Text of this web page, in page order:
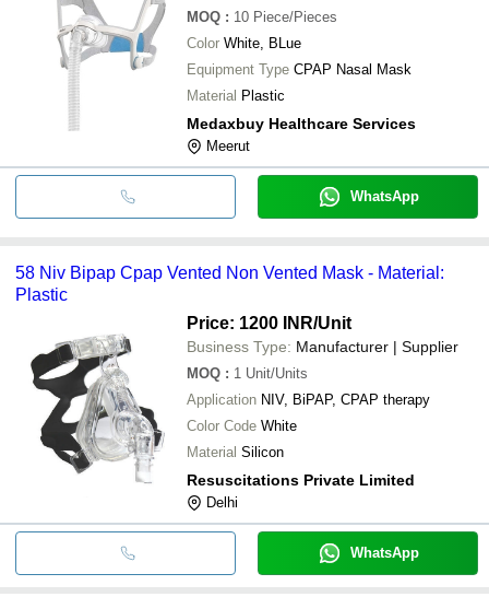
MOQ : 10 Piece/Pieces
Color White, BLue
Equipment Type CPAP Nasal Mask
Material Plastic
Medaxbuy Healthcare Services
Meerut
WhatsApp
58 Niv Bipap Cpap Vented Non Vented Mask - Material:
Plastic
Price: 1200 INR/Unit
Business Type: Manufacturer | Supplier
MOQ : 1 Unit/Units
Application NIV, BiPAP, CPAP therapy
Color Code White
Material Silicon
Resuscitations Private Limited
Delhi
WhatsApp